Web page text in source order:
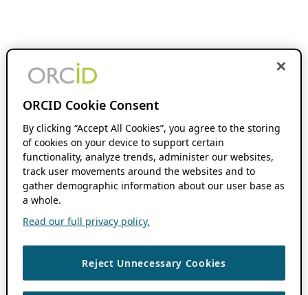
ORCID Cookie Consent
By clicking “Accept All Cookies”, you agree to the storing
of cookies on your device to support certain
functionality, analyze trends, administer our websites,
track user movements around the websites and to
gather demographic information about our user base as
a whole.
Read our full privacy policy.
Reject Unnecessary Cookies